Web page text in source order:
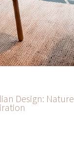
Design: Nature